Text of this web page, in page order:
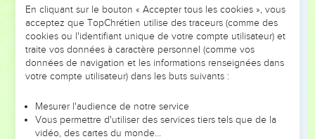
Jésus et le sabbat
It happened that he was going on the Sabbath day
through the grain fields, and his disciples began, as they
went, to pluck the ears of grain.
which is not lawful on the Sabbath day?"
He said to them, "Did you never read what David did,
En cliquant sur le bouton « Accepter tous les cookies », vous
acceptez que TopChrétien utilise des traceurs (comme des
cookies ou l'identifiant unique de votre compte utilisateur) et
traite vos données à caractère personnel (comme vos
données de navigation et les informations renseignées dans
votre compte utilisateur) dans les buts suivants :
Mesurer l'audience de notre service
Vous permettre d'utiliser des services tiers tels que de la
vidéo, des cartes du monde…